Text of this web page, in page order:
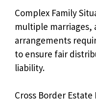
Complex Family
multiple marriages,
arrangements
to ensure fair
liability.
Cross Border